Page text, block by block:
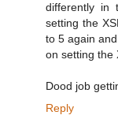
differently in
setting the
to 5 again
on setting the
Dood job
Reply